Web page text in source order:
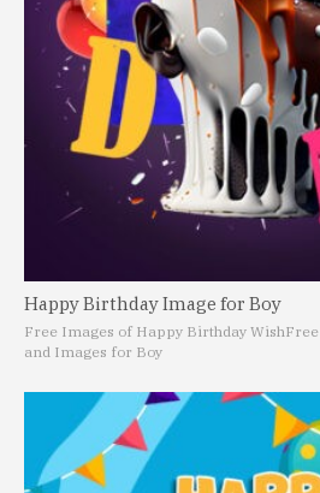
Happy Birthday Image for Boy
Free Images of Happy Birthday Wish
and Images for Boy